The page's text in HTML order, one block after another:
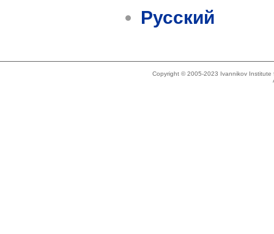
Русский
Copyright © 2005-2023 Ivannikov Institute